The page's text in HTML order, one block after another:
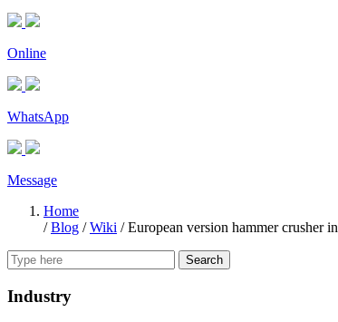
Online
WhatsApp
Message
Home
/Blog /Wiki /European version hammer crusher
Search
Industry